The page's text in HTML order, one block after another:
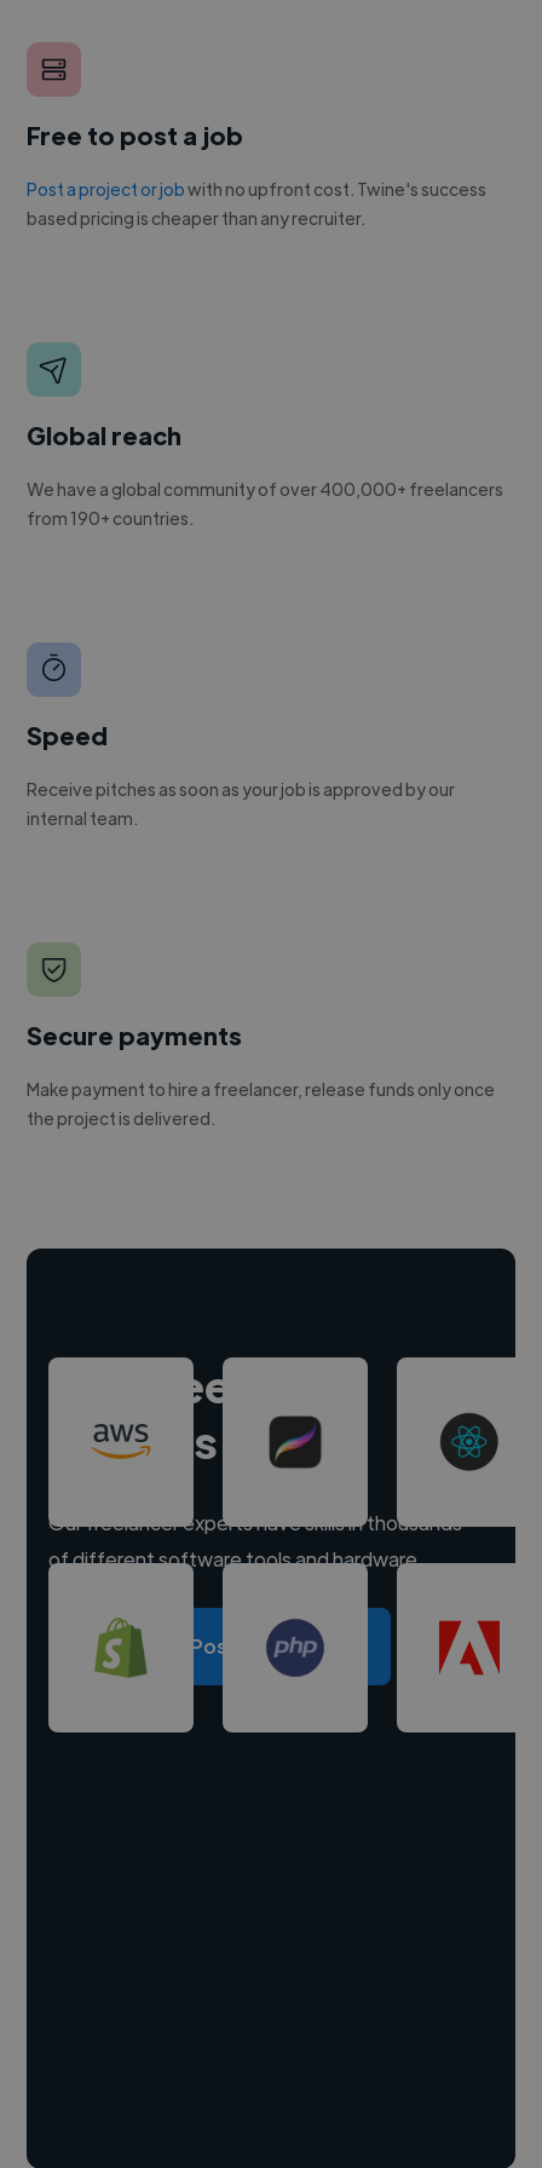
Free to post a job
Post a project or jobwith no upfront cost. Twine's success
based pricing is cheaper than any recruiter.
Global reach
We have a global community of over 400,000+ freelancers
from 190+ countries.
Speed
Receive pitches as soon as your job is approved by our
internal team.
Secure payments
Make payment to hire a freelancer, release funds only once
the project is delivered.
Hire freelance
experts
Our freelancer experts have skills in thousands
of different software tools and hardware.
Post a project